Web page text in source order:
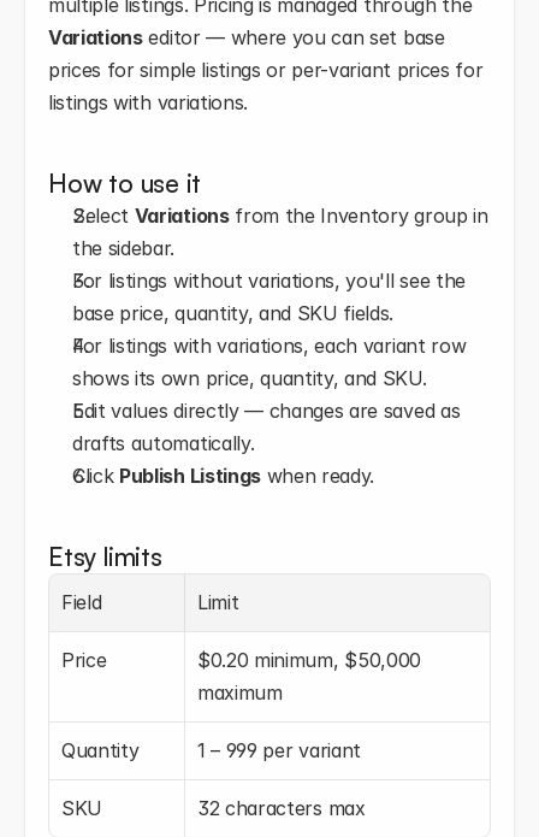
multiple listings. Pricing is managed through the
Variations editor — where you can set base
prices for simple listings or per-variant prices for
listings with variations.
How to use it
Select Variations from the Inventory group in
the sidebar.
For listings without variations, you'll see the
base price, quantity, and SKU fields.
For listings with variations, each variant row
shows its own price, quantity, and SKU.
Edit values directly — changes are saved as
drafts automatically.
Click Publish Listings when ready.
Etsy limits
Field Limit
Price
$0.20 minimum, $50,000
maximum
Quantity 1 – 999 per variant
SKU 32 characters max